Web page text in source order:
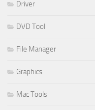
Driver
DVD Tool
File Manager
Graphics
Mac Tools